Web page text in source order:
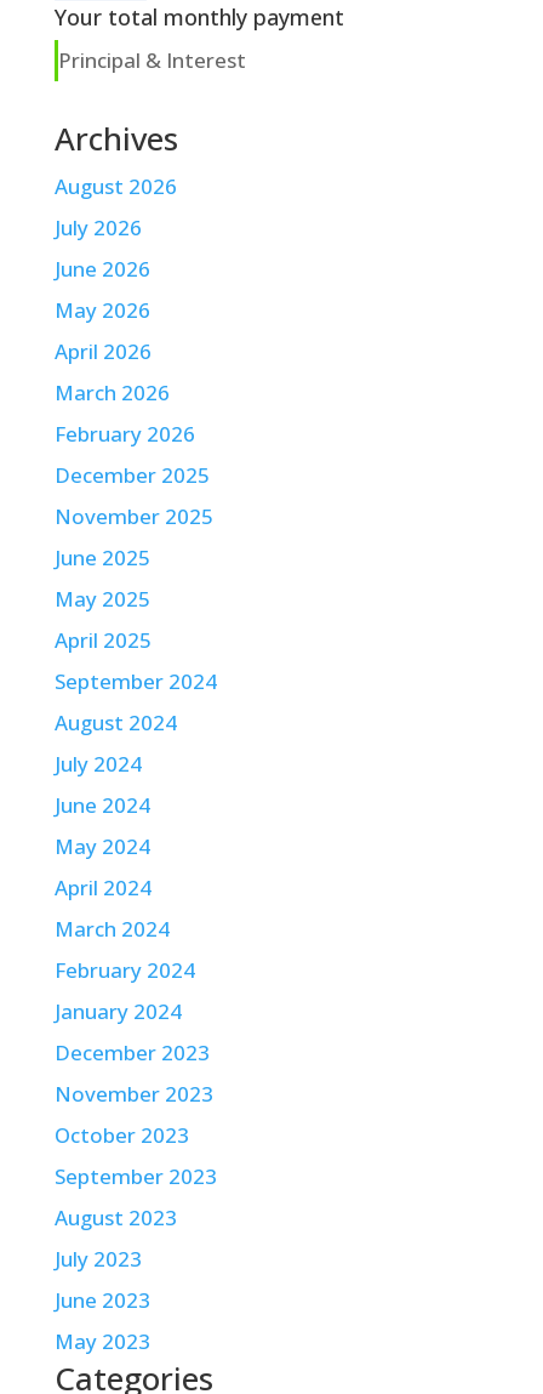
Your total monthly payment
Principal & Interest
Archives
August 2026
July 2026
June 2026
May 2026
April 2026
March 2026
February 2026
December 2025
November 2025
June 2025
May 2025
April 2025
September 2024
August 2024
July 2024
June 2024
May 2024
April 2024
March 2024
February 2024
January 2024
December 2023
November 2023
October 2023
September 2023
August 2023
July 2023
June 2023
May 2023
Categories